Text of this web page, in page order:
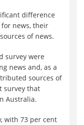
difference
for news, their
of news.
survey were
news and, as a
sources of
survey that
Australia.
with 73 per cent